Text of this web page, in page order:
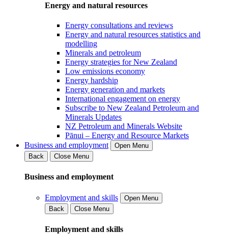
Energy and natural resources
Energy consultations and reviews
Energy and natural resources statistics and
modelling
Minerals and petroleum
Energy strategies for New Zealand
Low emissions economy
Energy hardship
Energy generation and markets
International engagement on energy
Subscribe to New Zealand Petroleum and
Minerals Updates
NZ Petroleum and Minerals Website
Pānui – Energy and Resource Markets
Business and employment
Open Menu
Back
Close Menu
Business and employment
Employment and skills
Open Menu
Back
Close Menu
Employment and skills